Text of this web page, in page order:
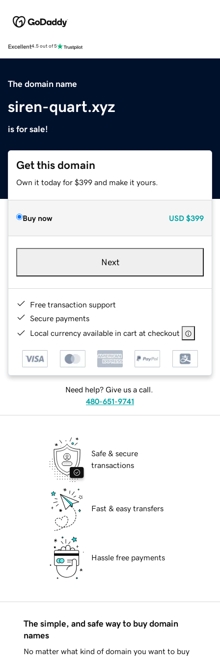
Excellent4.5 out of 5
The domain name
siren-quart.xyz
is for sale!
Get this domain
Own it today for $399 and make it yours.
Buy now USD $399
Next
Free transaction support
Secure payments
Local currency available in cart at checkout
Need help? Give us a call.
480-651-9741
Safe & secure
transactions
Fast & easy transfers
Hassle free payments
The simple, and safe way to buy domain
names
No matter what kind of domain you want to buy